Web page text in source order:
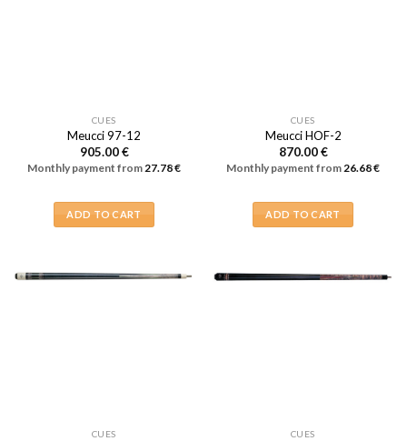
CUES
Meucci 97-12
905.00€
Monthly payment from27.78€
ADD TO CART
CUES
Meucci HOF-2
870.00€
Monthly payment from26.68€
ADD TO CART
CUES CUES